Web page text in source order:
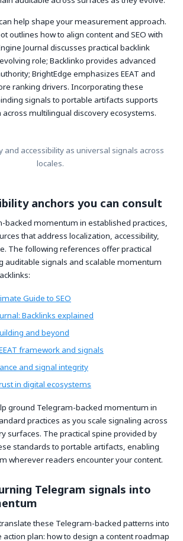
help shape your measurement approach.
outlines how to align content and SEO with
Journal discusses practical backlink
role; Backlinko provides advanced
BrightEdge emphasizes EEAT and
ranking drivers. Incorporating these
signals to portable artifacts supports
multilingual discovery ecosystems.
and accessibility as universal signals across
locales.
anchors you can consult
backed momentum in established practices,
that address localization, accessibility,
The following references offer practical
auditable signals and scalable momentum
Guide to SEO
Backlinks explained
and beyond
framework and signals
and signal integrity
in digital ecosystems
ground Telegram-backed momentum in
practices as you scale signaling across
surfaces. The practical spine provided by
standards to portable artifacts, enabling
wherever readers encounter your content.
Telegram signals into
these Telegram-backed patterns into
action plan: how to design a content roadmap